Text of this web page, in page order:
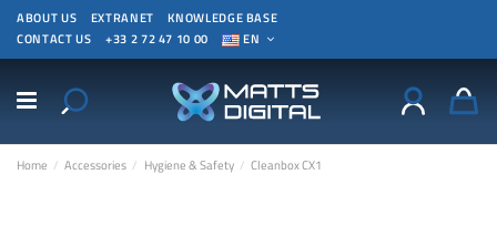
ABOUT US EXTRANET
KNOWLEDGE BASE
CONTACT US
+33 2 72 47 10 00 EN
Home Accessories Hygiene & Safety Cleanbox CX1